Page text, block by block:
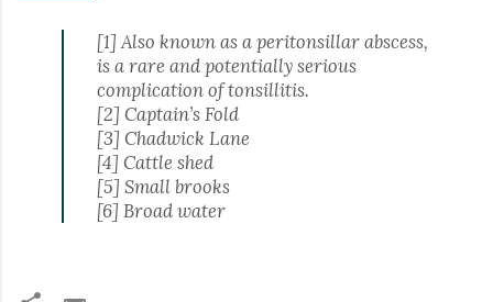
[1] Also known as a peritonsillar abscess,
is a rare and potentially serious
complication of tonsillitis.
[2] Captain’s Fold
[3] Chadwick Lane
[4] Cattle shed
[5] Small brooks
[6] Broad water